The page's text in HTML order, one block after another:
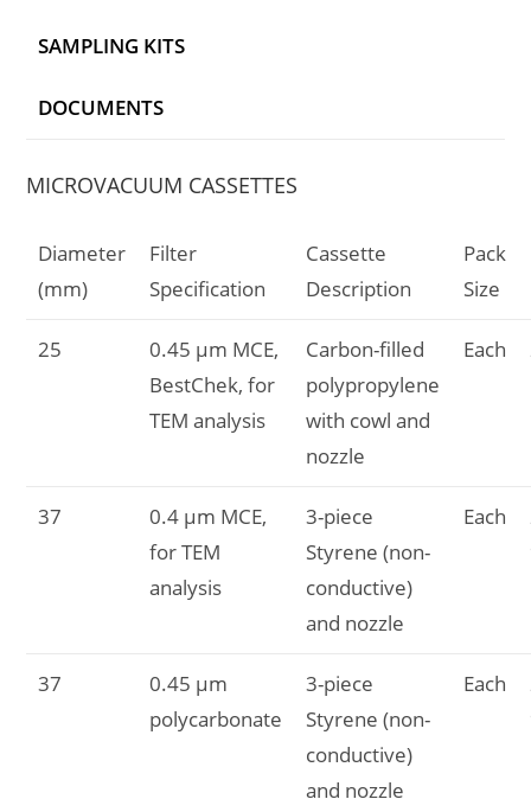
SAMPLING KITS
DOCUMENTS
MICROVACUUM CASSETTES
Diameter
(mm)
Filter
Specification
Cassette
Description
Pack
Size
25
0.45 µm MCE,
BestChek, for
TEM analysis
Carbon-filled
polypropylene
with cowl and
nozzle
Each
37
0.4 µm MCE,
for TEM
analysis
3-piece
Styrene (non-
conductive)
and nozzle
Each
37
0.45 µm
polycarbonate
3-piece
Styrene (non-
conductive)
and nozzle
Each